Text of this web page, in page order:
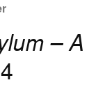
– A